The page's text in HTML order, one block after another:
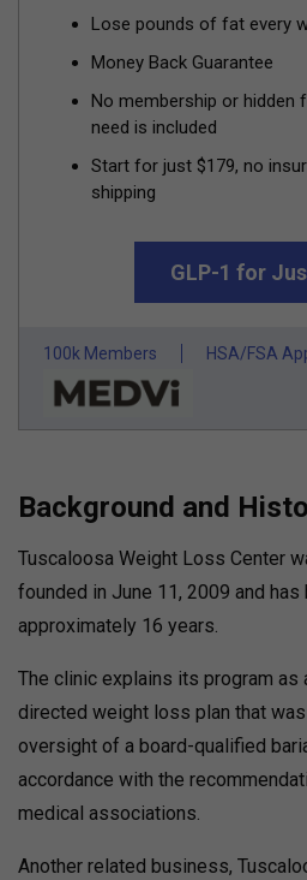
Lose pounds of fat every
Money Back Guarantee
No membership or hidden
need is included
Start for just $179, no
shipping
GLP-1 for
100k Members HSA/FSA
Background and
Tuscaloosa Weight Loss Center
founded in June 11, 2009 and has
approximately 16 years.
The clinic explains its program as
directed weight loss plan that
oversight of a board-qualified
accordance with the
medical associations.
Another related business,